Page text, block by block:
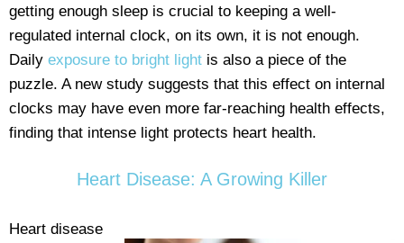
getting enough sleep is crucial to keeping a well-
regulated internal clock, on its own, it is not enough.
Daily exposure to bright light is also a piece of the
puzzle. A new study suggests that this effect on internal
clocks may have even more far-reaching health effects,
finding that intense light protects heart health.
Heart Disease: A Growing Killer
Heart disease